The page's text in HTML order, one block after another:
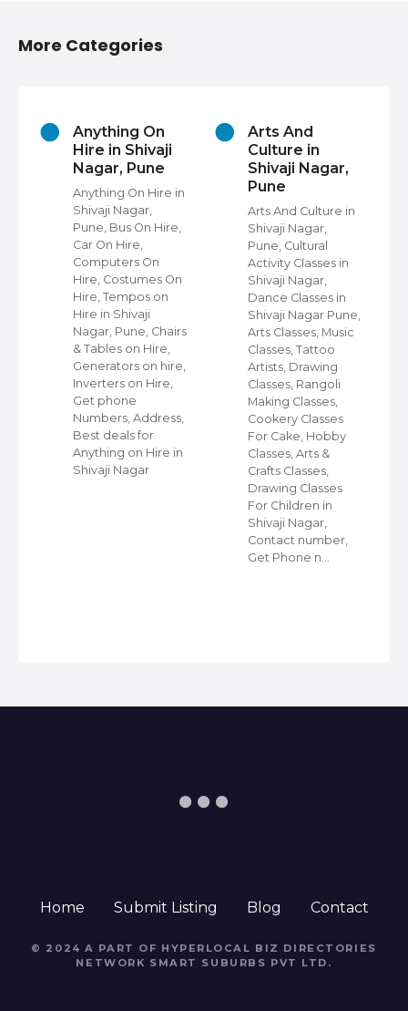
More Categories
Anything On
Hire in Shivaji
Nagar, Pune
Anything On Hire in
Shivaji Nagar,
Pune, Bus On Hire,
Car On Hire,
Computers On
Hire, Costumes On
Hire, Tempos on
Hire in Shivaji
Nagar, Pune, Chairs
& Tables on Hire,
Generators on hire,
Inverters on Hire,
Get phone
Numbers, Address,
Best deals for
Anything on Hire in
Shivaji Nagar
Arts And
Culture in
Shivaji Nagar,
Pune
Arts And Culture in
Shivaji Nagar,
Pune, Cultural
Activity Classes in
Shivaji Nagar,
Dance Classes in
Shivaji Nagar Pune,
Arts Classes, Music
Classes, Tattoo
Artists, Drawing
Classes, Rangoli
Making Classes,
Cookery Classes
For Cake, Hobby
Classes, Arts &
Crafts Classes,
Drawing Classes
For Children in
Shivaji Nagar,
Contact number,
Get Phone n…
Home Submit Listing Blog Contact
© 2024 A PART OF HYPERLOCAL BIZ DIRECTORIES
NETWORK SMART SUBURBS PVT LTD .